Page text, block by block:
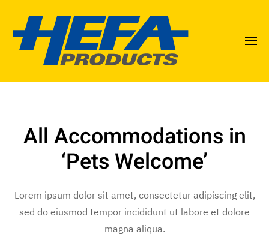
All Accommodations in
‘Pets Welcome’
Lorem ipsum dolor sit amet, consectetur adipiscing elit,
sed do eiusmod tempor incididunt ut labore et dolore
magna aliqua.